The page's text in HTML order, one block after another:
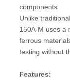
components
Unlike
150A-M uses a
ferrous
testing without
Features: